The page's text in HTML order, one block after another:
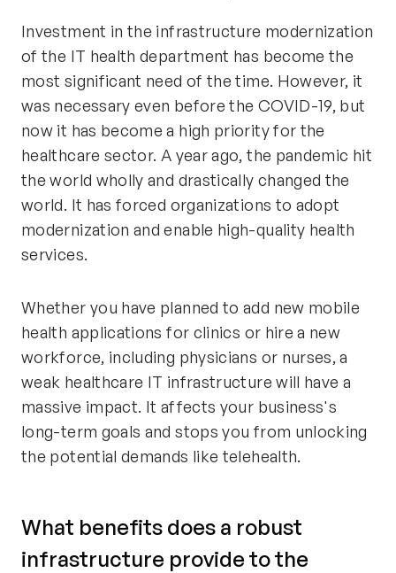
Investment in the infrastructure modernization
of the IT health department has become the
most significant need of the time. However, it
was necessary even before the COVID-19, but
now it has become a high priority for the
healthcare sector. A year ago, the pandemic hit
the world wholly and drastically changed the
world. It has forced organizations to adopt
modernization and enable high-quality health
services.
Whether you have planned to add new mobile
health applications for clinics or hire a new
workforce, including physicians or nurses, a
weak healthcare IT infrastructure will have a
massive impact. It affects your business's
long-term goals and stops you from unlocking
the potential demands like telehealth.
What benefits does a robust
infrastructure provide to the